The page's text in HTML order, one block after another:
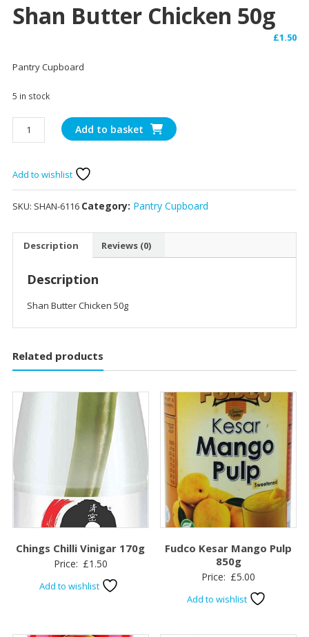
Shan Butter Chicken 50g
£1.50
Pantry Cupboard
5 in stock
Shan
Butter
50g
quantity
Add to basket
Add to wishlist
SKU: SHAN-6116 Category: Pantry Cupboard
Description Reviews (0)
Description
Shan Butter Chicken 50g
Related products
Chings Chilli Vinigar 170g
Price: £1.50
Add to wishlist
Fudco Kesar Mango Pulp
850g
Price: £5.00
Add to wishlist